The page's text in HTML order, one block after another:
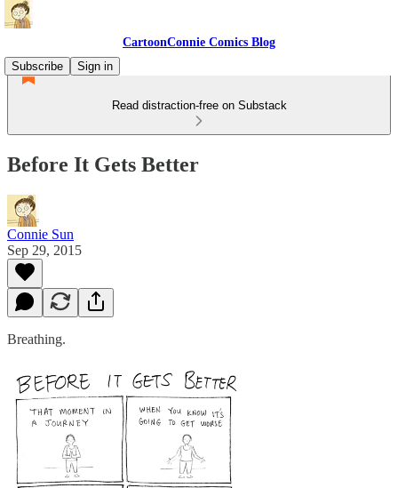
CartoonConnie Comics Blog
Subscribe
Sign in
Read distraction-free on Substack
Before It Gets Better
Connie Sun
Sep 29, 2015
Breathing.